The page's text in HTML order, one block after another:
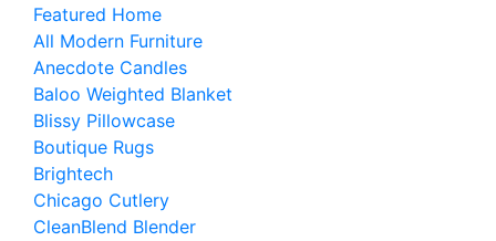
Featured Home
All Modern Furniture
Anecdote Candles
Baloo Weighted Blanket
Blissy Pillowcase
Boutique Rugs
Brightech
Chicago Cutlery
CleanBlend Blender